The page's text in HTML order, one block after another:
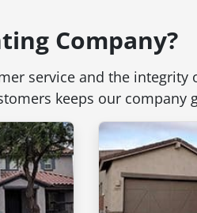
Company?
service and the integrity
keeps our company